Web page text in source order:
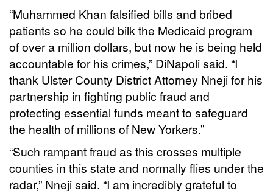
“Muhammed Khan falsified bills and bribed
patients so he could bilk the Medicaid program
of over a million dollars, but now he is being held
accountable for his crimes,” DiNapoli said. “I
thank Ulster County District Attorney Nneji for his
partnership in fighting public fraud and
protecting essential funds meant to safeguard
the health of millions of New Yorkers.”
“Such rampant fraud as this crosses multiple
counties in this state and normally flies under the
radar,” Nneji said. “I am incredibly grateful to